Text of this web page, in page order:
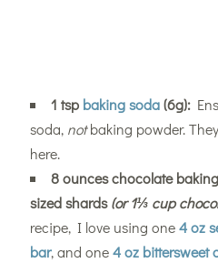
1 tsp baking soda(6g):
soda, notbaking powder.
here.
8 ounces chocolate
sized shards(or 1⅓ cup
recipe, I love using one4 oz
bar, and one4 oz bittersweet